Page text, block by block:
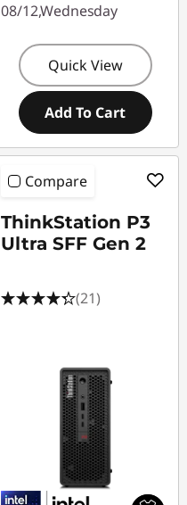
08/12,Wednesday
Quick View
Add To Cart
Compare
ThinkStation P3
Ultra SFF Gen 2
(21)